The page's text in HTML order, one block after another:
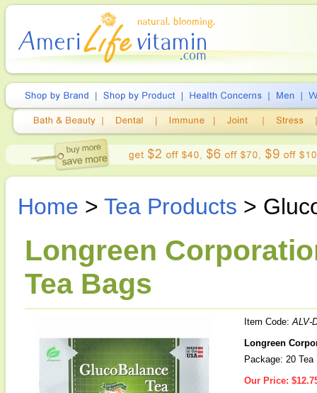
Home > Tea Products >
Longreen
Tea Bags
Item Code:ALV-
Longreen
Package: 20 Tea
Our Price: